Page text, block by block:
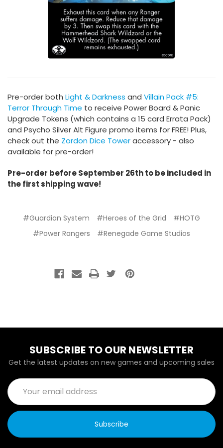
Pre-order both Light & Darkness and Villain Pack #5:
Terror Through Time to receive Power Board & Panic
Upgrade Tokens (which contains a 15 card Errata Pack)
and Psycho Silver Alt Figure promo items for FREE! Plus,
check out the Zordon Dice Toweraccessory - also
available for pre-order!
Pre-order before September 26th to be included in
the first shipping wave!
#Guardian System #Heroes of the Grid
#HOTG
#Power Rangers
#Renegade Game Studios
SUBSCRIBE TO OUR NEWSLETTER
Get the latest updates on new games and upcoming sales
Email
Address